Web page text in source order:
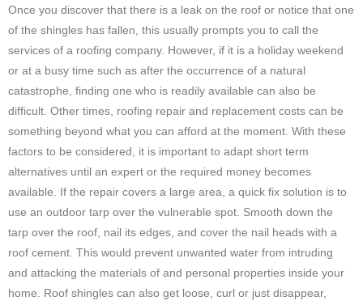
Once you discover that there is a leak on the roof or notice that one
of the shingles has fallen, this usually prompts you to call the
services of a roofing company. However, if it is a holiday weekend
or at a busy time such as after the occurrence of a natural
catastrophe, finding one who is readily available can also be
difficult. Other times, roofing repair and replacement costs can be
something beyond what you can afford at the moment. With these
factors to be considered, it is important to adapt short term
alternatives until an expert or the required money becomes
available. If the repair covers a large area, a quick fix solution is to
use an outdoor tarp over the vulnerable spot. Smooth down the
tarp over the roof, nail its edges, and cover the nail heads with a
roof cement. This would prevent unwanted water from intruding
and attacking the materials of and personal properties inside your
home. Roof shingles can also get loose, curl or just disappear,